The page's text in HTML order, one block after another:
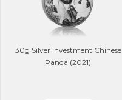
30g Silver Investment Chinese
Panda (2021)